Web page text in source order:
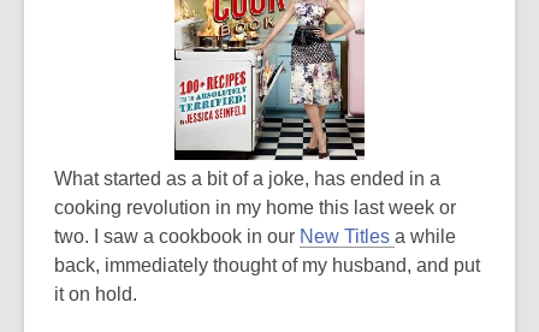
3
years
old
and
the
information
may
be
out
of
What started as a bit of a joke, has ended in a
cooking revolution in my home this last week or
two. I saw a cookbook in our New Titles ,
o
a while
back, immediately thought of my husband, and put
it on hold.